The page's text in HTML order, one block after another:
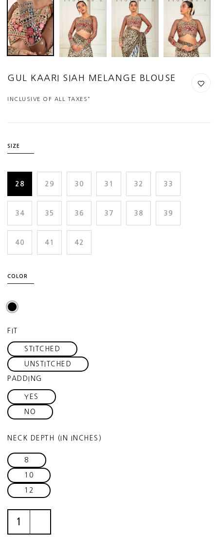
GUL KAARI SIAH MELANGE BLOUSE
INCLUSIVE OF ALL TAXES *
SIZE
28 29 30 31 32 33
34 35 36 37 38 39
40 41 42
COLOR
FIT
STITCHED
UNSTITCHED
PADDING
YES
NO
NECK DEPTH (IN INCHES)
8
10
12